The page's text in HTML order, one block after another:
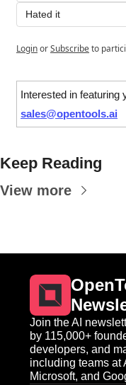
Hated it
LoginorSubscribeto
Interested in featuring
sales@opentools.ai
Keep Reading
View more
Join the AI
by 115,000+
developers, and
including teams at
Microsoft, and